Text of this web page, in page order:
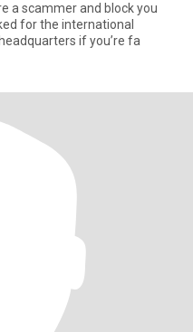
a scammer and block you
if you’re fa